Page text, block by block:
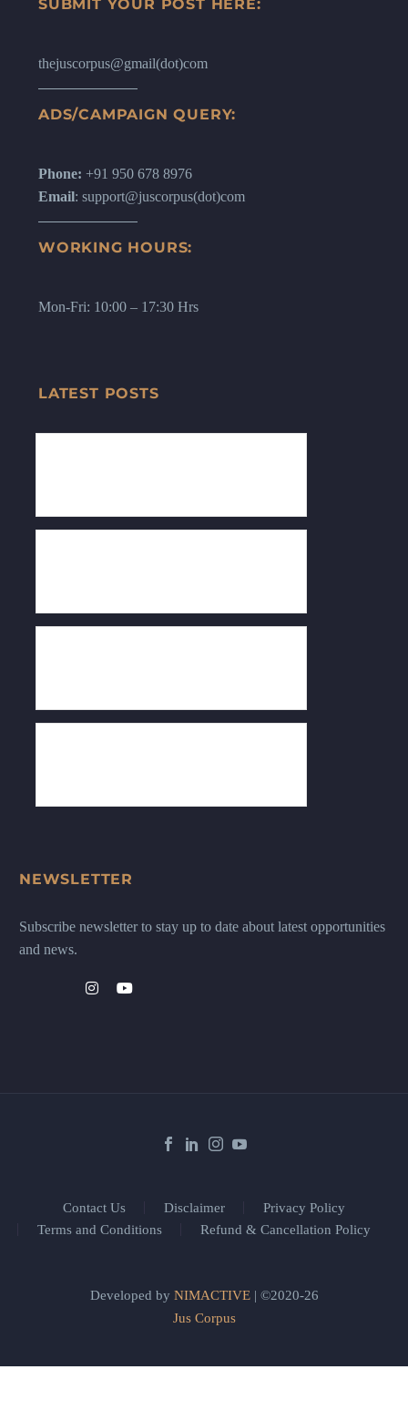
SUBMIT YOUR POST HERE:
thejuscorpus@gmail(dot)com
ADS/CAMPAIGN QUERY:
Phone: +91 950 678 8976
Email: support@juscorpus(dot)com
WORKING HOURS:
Mon-Fri: 10:00 – 17:30 Hrs
LATEST POSTS
NEWSLETTER
Subscribe newsletter to stay up to date about latest opportunities
and news.
Contact Us Disclaimer
Privacy Policy
Terms and Conditions
Refund & Cancellation Policy
Developed by NIMACTIVE| ©2020-26
Jus Corpus